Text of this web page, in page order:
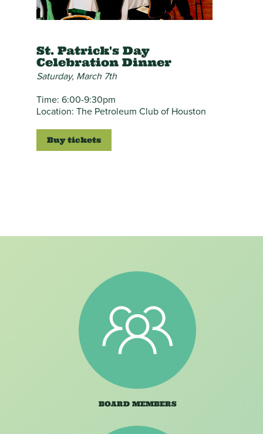
St. Patrick's Day
Celebration Dinner
Saturday, March 7th
Time: 6:00-9:30pm
Location: The Petroleum Club of Houston
Buy tickets
BOARD MEMBERS